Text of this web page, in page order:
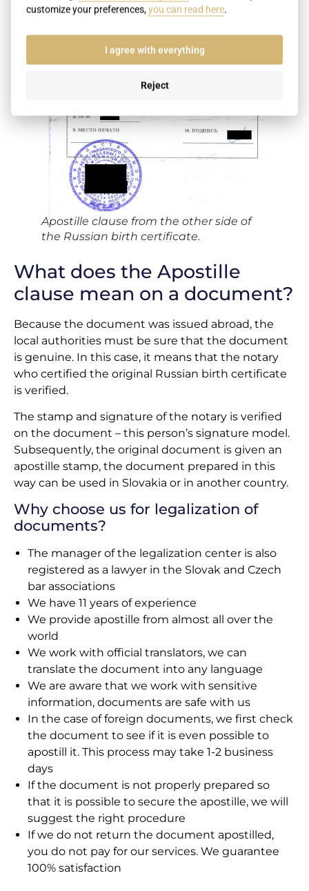
Apostille clause from the other side of
the Russian birth certificate.
What does the Apostille
clause mean on a document?
Because the document was issued abroad, the
local authorities must be sure that the document
is genuine. In this case, it means that the notary
who certified the original Russian birth certificate
is verified.
The stamp and signature of the notary is verified
on the document – this person’s signature model.
Subsequently, the original document is given an
apostille stamp, the document prepared in this
way can be used in Slovakia or in another country.
Why choose us for legalization of
documents?
The manager of the legalization center is also
registered as a lawyer in the Slovak and Czech
bar associations
We have 11 years of experience
We provide apostille from almost all over the
world
We work with official translators, we can
translate the document into any language
We are aware that we work with sensitive
information, documents are safe with us
In the case of foreign documents, we first check
the document to see if it is even possible to
apostill it. This process may take 1-2 business
days
If the document is not properly prepared so
that it is possible to secure the apostille, we will
suggest the right procedure
If we do not return the document apostilled,
you do not pay for our services. We guarantee
100% satisfaction
customize your preferences,you can read here.
I agree with everything
Reject